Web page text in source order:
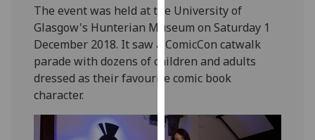
I do not
want
analytics
data
recorded
advertising
The event was held at the University of
Glasgow's Hunterian Museum on Saturday 1
December 2018. It saw a ComicCon catwalk
parade with dozens of children and adults
dressed as their favourite comic book
character.